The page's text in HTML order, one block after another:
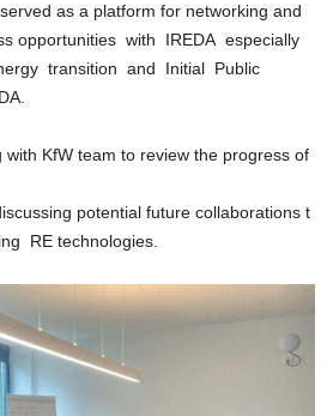
as a platform for networking and
opportunities with IREDA especially
transition and Initial Public
with KfW team to review the progress of
potential future collaborations t
RE technologies.